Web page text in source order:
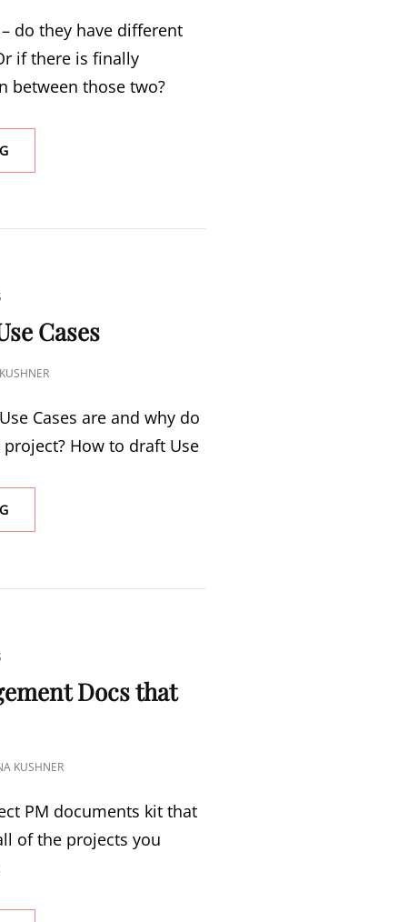
do they have different
if there is finally
between those two?
Cases
Cases are and why do
How to draft Use
Docs that
KUSHNER
PM documents kit that
of the projects you